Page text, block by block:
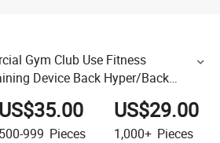
Gym Club Use Fitness
Device Back Hyper/Back
US$35.00
500-999 Pieces
US$29.00
1,000+ Pieces